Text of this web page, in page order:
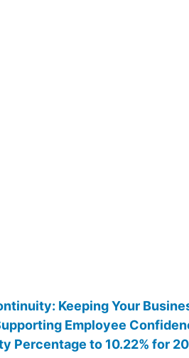
Keeping Your
Employee
Percentage to 10.22% for